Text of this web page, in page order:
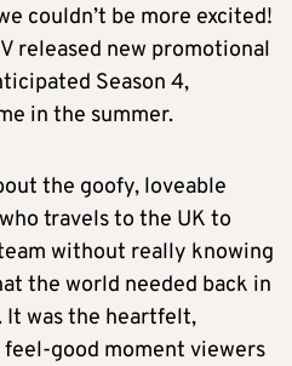
couldn’t be more excited!
released new promotional
Season 4,
in the summer.
the goofy, loveable
travels to the UK to
without really knowing
the world needed back in
was the heartfelt,
good moment viewers